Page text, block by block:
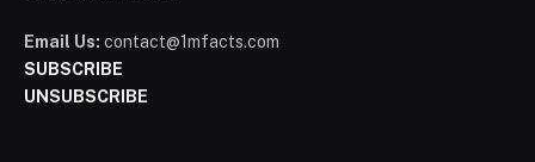
Email Us: contact@1mfacts.com
SUBSCRIBE
UNSUBSCRIBE